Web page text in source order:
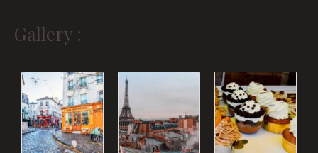
Gallery :